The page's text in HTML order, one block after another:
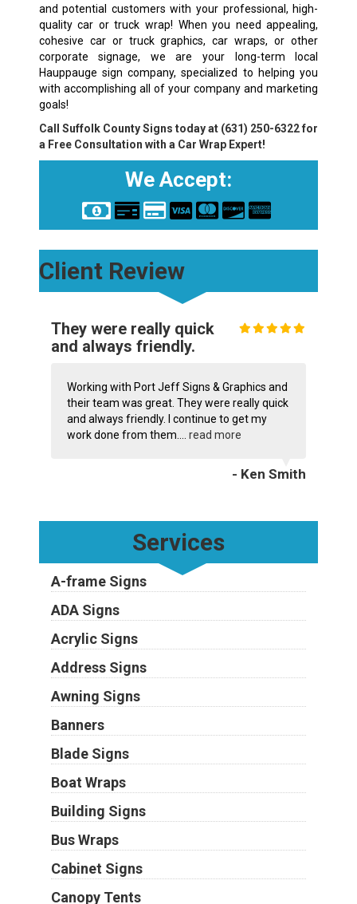
and potential customers with your professional, high-
quality car or truck wrap! When you need appealing,
cohesive car or truck graphics, car wraps, or other
corporate signage, we are your long-term local
Hauppauge sign company, specialized to helping you
with accomplishing all of your company and marketing
goals!
Call Suffolk County Signs today at (631) 250-6322for
a Free Consultation with a Car Wrap Expert!
We Accept:
Client Review
They were really quick
and always friendly.
Working with Port Jeff Signs & Graphics and
their team was great. They were really quick
and always friendly. I continue to get my
work done from them.... read more
- Ken Smith
Services
A-frame Signs
ADA Signs
Acrylic Signs
Address Signs
Awning Signs
Banners
Blade Signs
Boat Wraps
Building Signs
Bus Wraps
Cabinet Signs
Canopy Tents